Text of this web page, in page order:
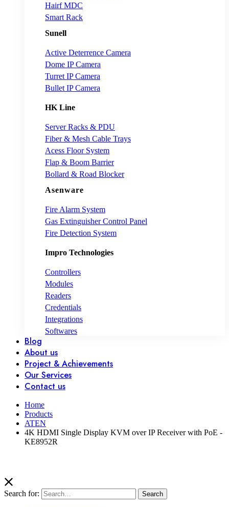
Hairf MDC
Smart Rack
Sunell
Active Deterrence Camera
Dome IP Camera
Turret IP Camera
Bullet IP Camera
HK Line
Server Racks & PDU
Fiber & Mesh Cable Trays
Acess Floor System
Flap & Boom Barrier
Bollard & Road Blocker
Asenware
Fire Alarm System
Gas Extinguisher Control Panel
Fire Detection System
Impro Technologies
Controllers
Modules
Readers
Credentials
Integrations
Softwares
Blog
About us
Project & Achievements
Our Services
Contact us
Home
Products
ATEN
4K HDMI Single Display KVM over IP Receiver with PoE -
KE8952R
Search for: Search